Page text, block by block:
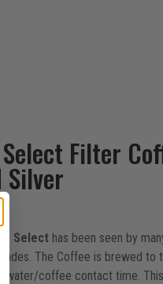
Filter
Silver
Select has been seen by
The Coffee is brewed to
water/coffee contact time.